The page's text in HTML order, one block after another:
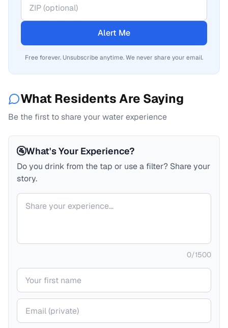
Alert Me
Free forever. Unsubscribe anytime. We never share your email.
What Residents Are Saying
Be the first to share your water experience
🚰What's Your Experience?
Do you drink from the tap or use a filter? Share your
story.
Your comment
0/1500
Your name
Your email (private)